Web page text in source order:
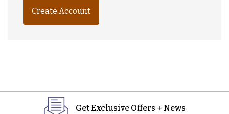
Create Account
Get Exclusive Offers + News